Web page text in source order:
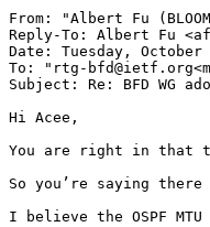
From: "Albert Fu
Reply-To: Albert Fu
Date: Tuesday,
To: "rtg-
Subject: Re: BFD WG
Hi Acee,
You are right in that
So you’re saying
I believe the OSPF